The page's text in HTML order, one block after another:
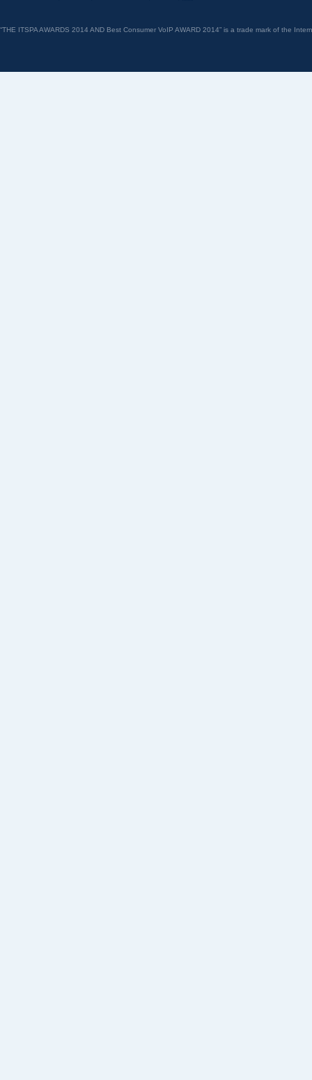
“THE ITSPA AWARDS 2014 AND Best Consumer VoIP AWARD 2014” is a trade mark of the